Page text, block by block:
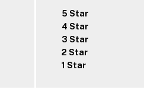
5 Star
4 Star
3 Star
2 Star
1 Star